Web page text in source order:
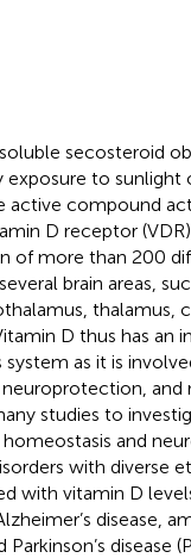
secosteroid
exposure to sunlight
active compound
D receptor
of more than 200
brain areas,
thalamus,
D thus has an
as it is
and
studies to
and
with diverse
with vitamin D
disease,
disease